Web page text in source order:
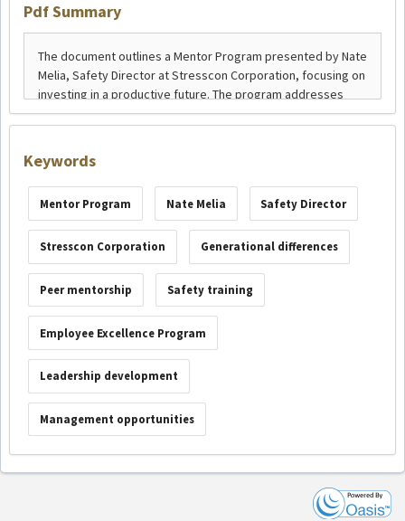
Pdf Summary
Keywords
Mentor Program Nate Melia Safety Director
Stresscon Corporation Generational differences
Peer mentorship Safety training
Employee Excellence Program
Leadership development
Management opportunities